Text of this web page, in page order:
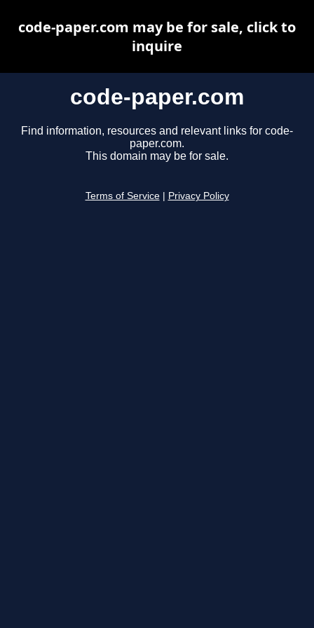
code-paper.com
Find information, resources and relevant links for code-
paper.com.
This domain may be for sale.
Terms of Service Privacy Policy
code-paper.com may be for sale, click to
inquire